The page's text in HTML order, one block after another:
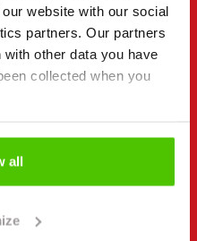
website with our social
partners. Our partners
other data you have
collected when you
all
at the bottom of the
fields